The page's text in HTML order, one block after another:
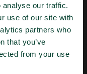
analyse our traffic.
use of our site with
partners who
that you’ve
from your use